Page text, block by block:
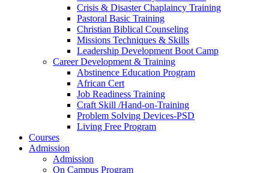
Crisis & Disaster Chaplaincy Training
Pastoral Basic Training
Christian Biblical Counseling
Missions Techniques & Skills
Leadership Development Boot Camp
Career Development & Training
Abstinence Education Program
African Cert
Job Readiness Training
Craft Skill /Hand-on-Training
Problem Solving Devices-PSD
Living Free Program
Courses
Admission
Admission
On Campus Program